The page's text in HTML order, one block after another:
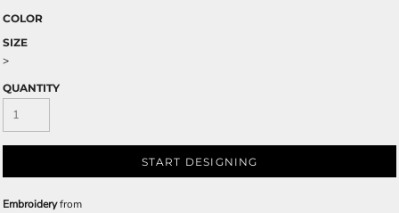
COLOR
SIZE
>
QUANTITY
START DESIGNING
Embroideryfrom